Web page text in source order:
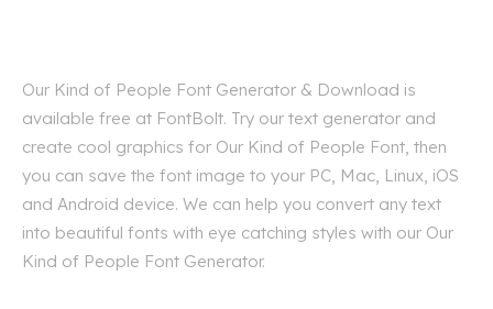
Our Kind of People Font Generator & Download is
available free at FontBolt. Try our text generator and
create cool graphics for Our Kind of People Font, then
you can save the font image to your PC, Mac, Linux, iOS
and Android device. We can help you convert any text
into beautiful fonts with eye catching styles with our Our
Kind of People Font Generator.